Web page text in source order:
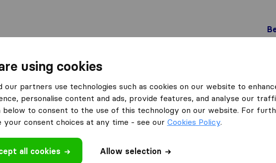
Switzerland Pfyn
in Pfyn
Results
using cookies
our partners use technologies such as cookies on our website to
personalise content and ads, provide features, and analyse our
below to consent to the use of this technology on our website. For
your consent choices at any time - see our Cookies Policy.
all cookies Allow selection